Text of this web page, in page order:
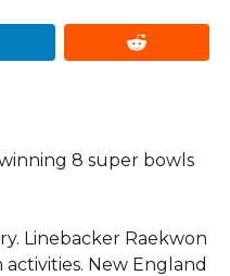
8 super bowls
Linebacker Raekwon
New England